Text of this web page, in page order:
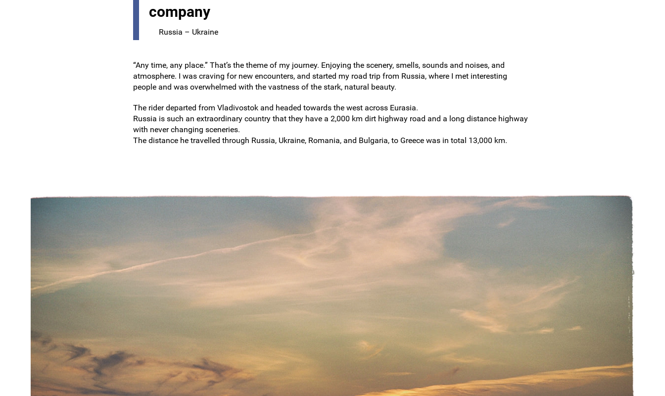
company
Russia – Ukraine
“Any time, any place.” That’s the theme of my journey. Enjoying the scenery, smells, sounds and noises, and
atmosphere. I was craving for new encounters, and started my road trip from Russia, where I met interesting
people and was overwhelmed with the vastness of the stark, natural beauty.
The rider departed from Vladivostok and headed towards the west across Eurasia.
Russia is such an extraordinary country that they have a 2,000 km dirt highway road and a long distance highway
with never changing sceneries.
The distance he travelled through Russia, Ukraine, Romania, and Bulgaria, to Greece was in total 13,000 km.